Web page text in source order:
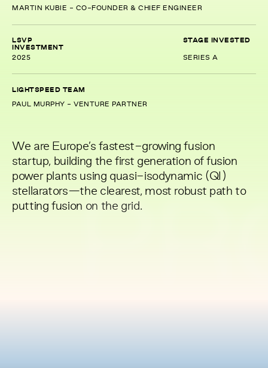
MARTIN KUBIE - CO-FOUNDER & CHIEF ENGINEER
LSVP
INVESTMENT
2025
STAGE INVESTED
SERIES A
LIGHTSPEED TEAM
PAUL MURPHY - VENTURE PARTNER
We are Europe’s fastest-growing fusion
startup, building the first generation of fusion
power plants using quasi-isodynamic (QI)
stellarators—the clearest, most robust path to
putting fusion on the grid.